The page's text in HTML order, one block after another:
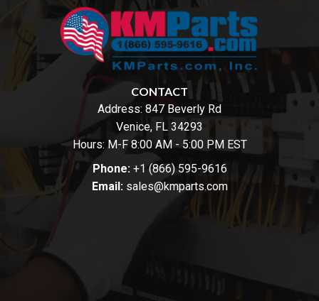
CONTACT
Address: 847 Beverly Rd
Venice, FL 34293
Hours: M-F 8:00 AM - 5:00 PM EST
Phone: +1 (866) 595-9616
Email: sales@kmparts.com